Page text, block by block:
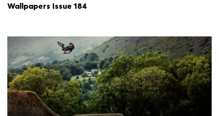
Wallpapers Issue 184